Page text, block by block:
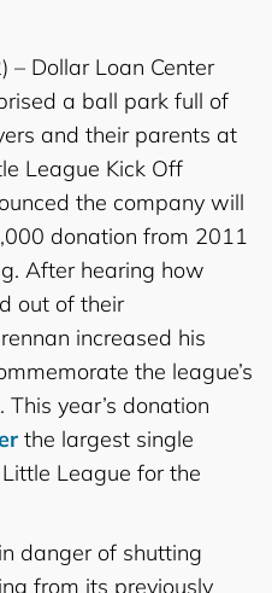
– Dollar Loan Center
a ball park full of
and their parents at
League Kick Off
the company will
donation from 2011
After hearing how
out of their
increased his
the league’s
year’s donation
the largest single
League for the
danger of shutting
from its previously